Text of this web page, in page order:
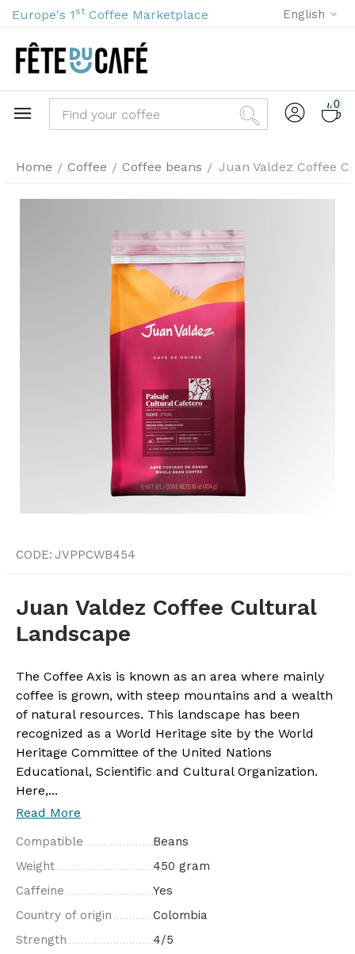
Europe's 1 st Coffee Marketplace English
0
Home / Coffee / Coffee beans / Juan Valdez Coffee
CODE: JVPPCWB454
Juan Valdez Coffee Cultural
Landscape
The Coffee Axis is known as an area where mainly
coffee is grown, with steep mountains and a wealth
of natural resources. This landscape has been
recognized as a World Heritage site by the World
Heritage Committee of the United Nations
Educational, Scientific and Cultural Organization.
Here,...
Read More
Compatible
Beans
Weight
450 gram
Caffeine
Yes
Country of origin
Colombia
Strength
4/5